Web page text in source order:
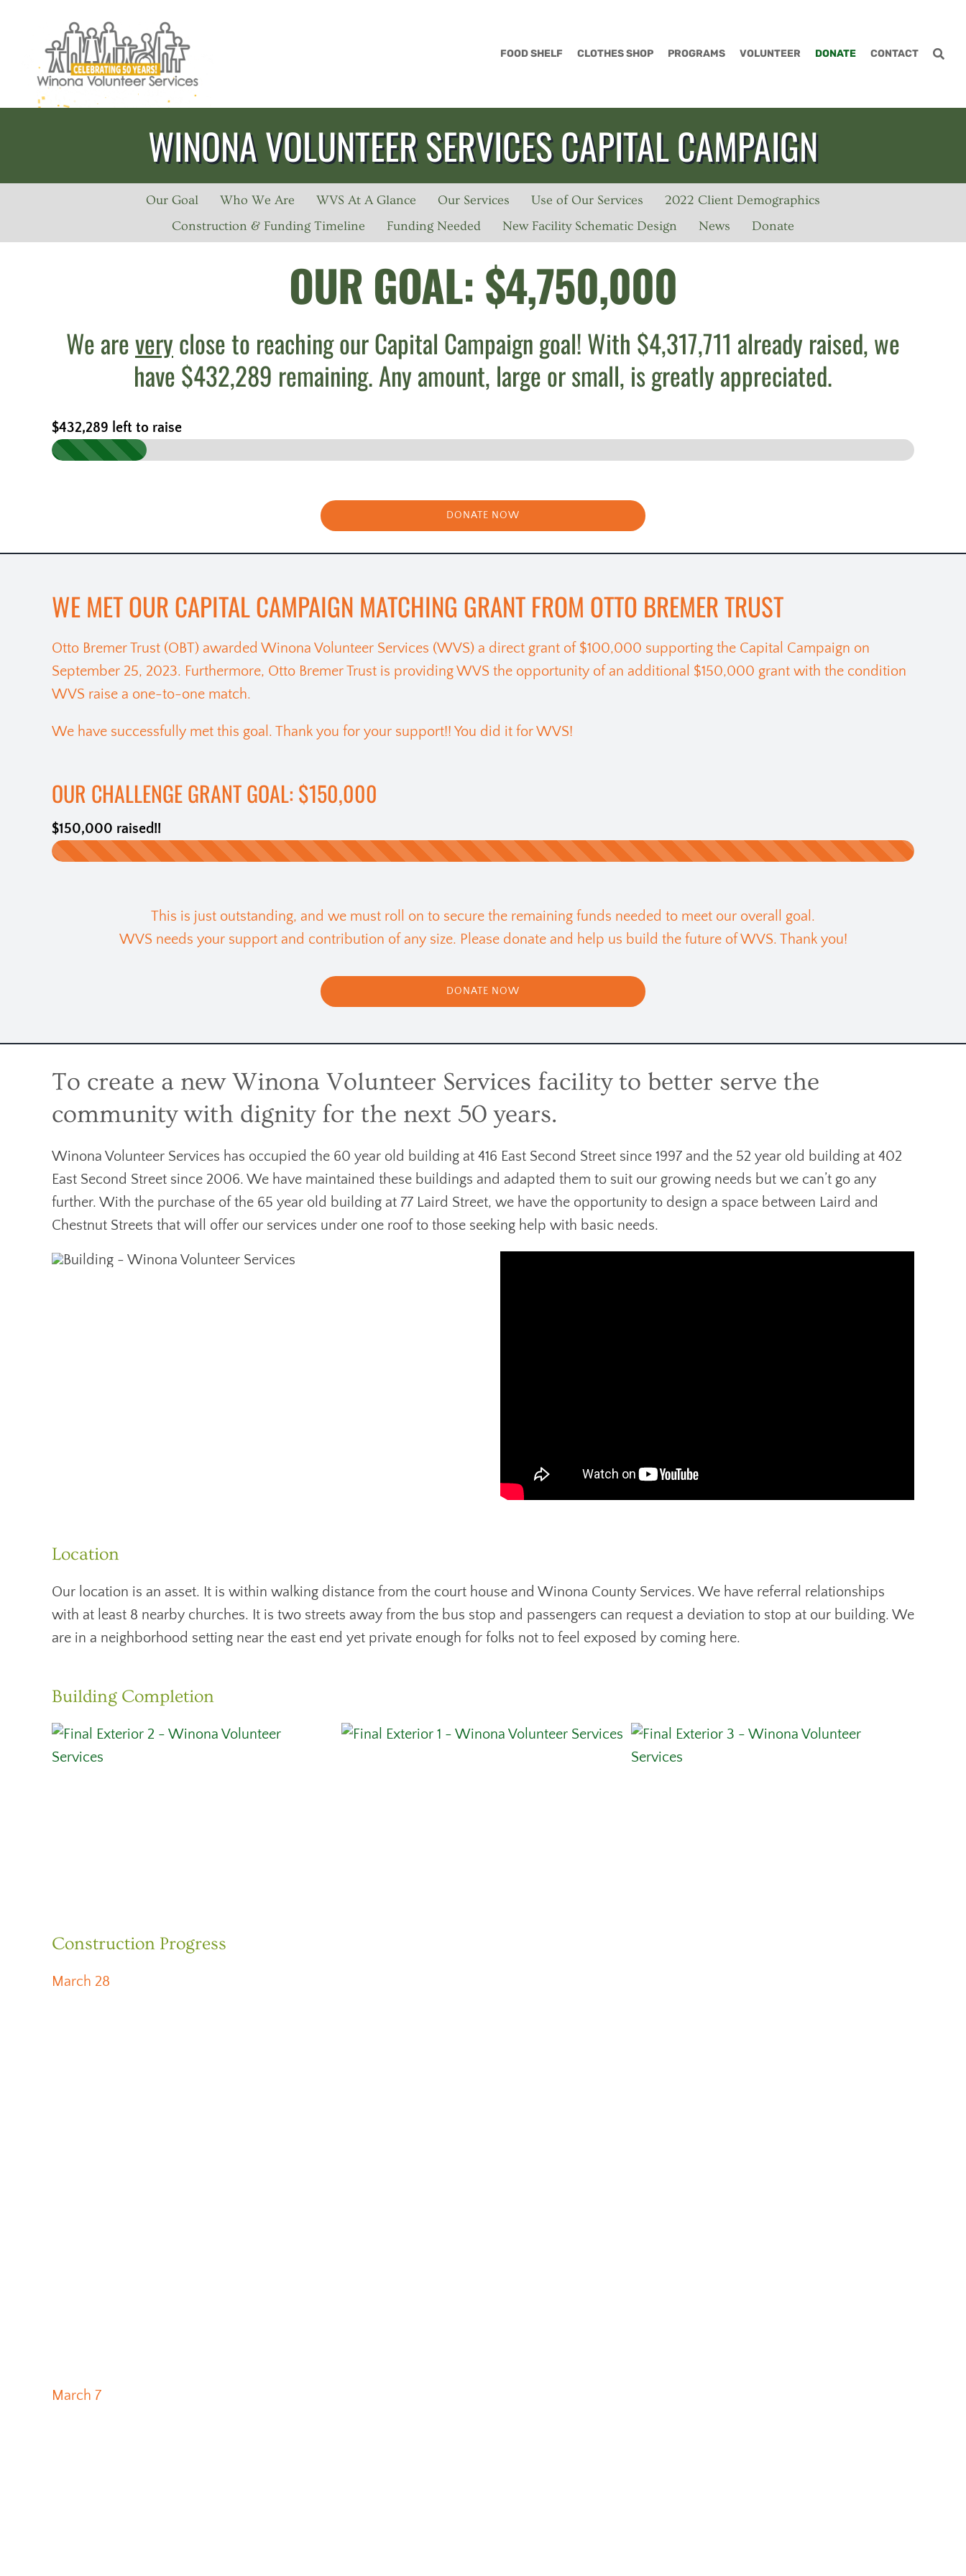
content
FOOD SHELF CLOTHES SHOP PROGRAMS VOLUNTEER DONATE CONTACT
WINONA VOLUNTEER SERVICES CAPITAL CAMPAIGN
Our Goal Who We Are WVS At A Glance Our Services Use of Our Services
2022 Client Demographics
Construction & Funding Timeline
Funding Needed New Facility Schematic Design News Donate
OUR GOAL: $4,750,000
We areveryclose to reaching our Capital Campaign goal! With $4,317,711 already raised, we
have $432,289 remaining. Any amount, large or small, is greatly appreciated.
$432,289 left to raise
DONATE NOW
WE MET OUR CAPITAL CAMPAIGN MATCHING GRANT FROM OTTO BREMER TRUST
Otto Bremer Trust (OBT) awarded Winona Volunteer Services (WVS) a direct grant of $100,000 supporting the Capital Campaign on
September 25, 2023. Furthermore, Otto Bremer Trust is providing WVS the opportunity of an additional $150,000 grant with the condition
WVS raise a one-to-one match.
We have successfully met this goal. Thank you for your support!! You did it for WVS!
OUR CHALLENGE GRANT GOAL: $150,000
$150,000 raised!!
This is just outstanding, and we must roll on to secure the remaining funds needed to meet our overall goal.
WVS needs your support and contribution of any size. Please donate and help us build the future of WVS. Thank you!
DONATE NOW
To create a new Winona Volunteer Services facility to better serve the
community with dignity for the next 50 years.
Winona Volunteer Services has occupied the 60 year old building at 416 East Second Street since 1997 and the 52 year old building at 402
East Second Street since 2006. We have maintained these buildings and adapted them to suit our growing needs but we can’t go any
further. With the purchase of the 65 year old building at 77 Laird Street, we have the opportunity to design a space between Laird and
Chestnut Streets that will offer our services under one roof to those seeking help with basic needs.
Location
Our location is an asset. It is within walking distance from the court house and Winona County Services. We have referral relationships
with at least 8 nearby churches. It is two streets away from the bus stop and passengers can request a deviation to stop at our building. We
are in a neighborhood setting near the east end yet private enough for folks not to feel exposed by coming here.
Building Completion
Construction Progress
March 28
March 7